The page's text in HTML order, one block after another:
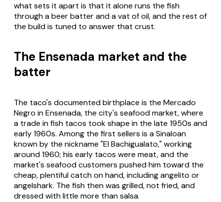
what sets it apart is that it alone runs the fish
through a beer batter and a vat of oil, and the rest of
the build is tuned to answer that crust.
The Ensenada market and the
batter
The taco's documented birthplace is the Mercado
Negro in Ensenada, the city's seafood market, where
a trade in fish tacos took shape in the late 1950s and
early 1960s. Among the first sellers is a Sinaloan
known by the nickname "El Bachigualato," working
around 1960; his early tacos were meat, and the
market's seafood customers pushed him toward the
cheap, plentiful catch on hand, includingangelito or
angelshark. The fish then was grilled, not fried, and
dressed with little more than salsa.